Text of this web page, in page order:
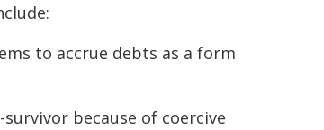
to accrue debts as a form
because of coercive